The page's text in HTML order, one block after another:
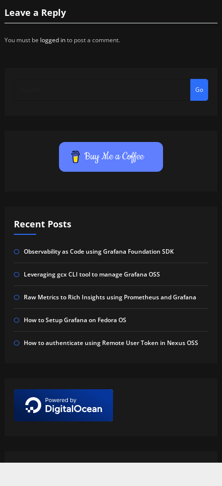
Leave a Reply
You must be logged into post a comment.
Go
Buy Me a Coffee
Recent Posts
Observability as Code using Grafana Foundation SDK
Leveraging gcx CLI tool to manage Grafana OSS
Raw Metrics to Rich Insights using Prometheus and Grafana
How to Setup Grafana on Fedora OS
How to authenticate using Remote User Token in Nexus OSS